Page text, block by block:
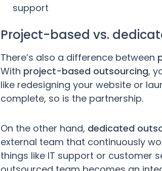
support
Project-based vs.
There’s also a difference between
With project-based outsourcing,
like redesigning your website or
complete, so is the partnership.
On the other hand, dedicated
external team that continuously
things like IT support or customer